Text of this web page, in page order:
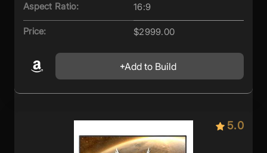
Aspect Ratio: 16:9
Price: $2999.00
Add to Build
5.0